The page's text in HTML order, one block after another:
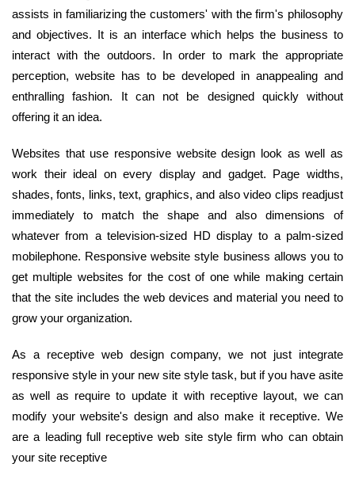
assists in familiarizing the customers' with the firm's philosophy
and objectives. It is an interface which helps the business to
interact with the outdoors. In order to mark the appropriate
perception, website has to be developed in anappealing and
enthralling fashion. It can not be designed quickly without
offering it an idea.
Websites that use responsive website design look as well as
work their ideal on every display and gadget. Page widths,
shades, fonts, links, text, graphics, and also video clips readjust
immediately to match the shape and also dimensions of
whatever from a television-sized HD display to a palm-sized
mobilephone. Responsive website style business allows you to
get multiple websites for the cost of one while making certain
that the site includes the web devices and material you need to
grow your organization.
As a receptive web design company, we not just integrate
responsive style in your new site style task, but if you have asite
as well as require to update it with receptive layout, we can
modify your website's design and also make it receptive. We
are a leading full receptive web site style firm who can obtain
your site receptive